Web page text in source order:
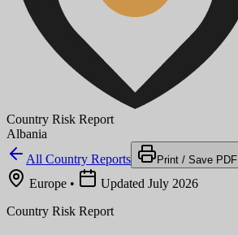
Country Risk Report
Albania
All Country Reports
Print / Save PDF
Europe •
Updated July 2026
Country Risk Report